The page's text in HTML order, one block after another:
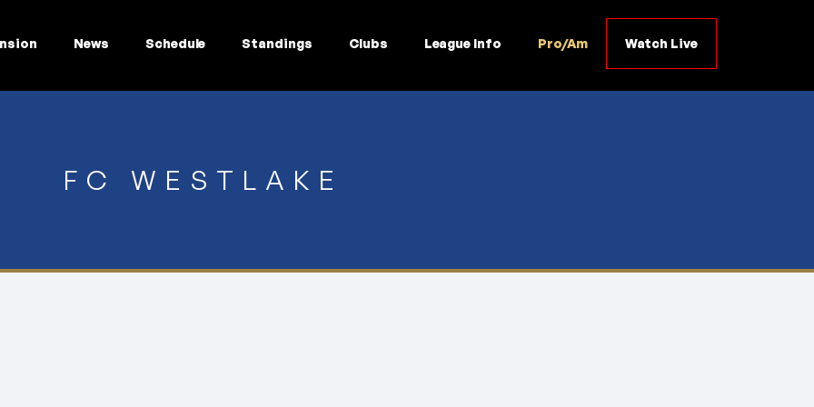
News Schedule Standings Clubs League Info Pro/Am Watch Live
FC WESTLAKE